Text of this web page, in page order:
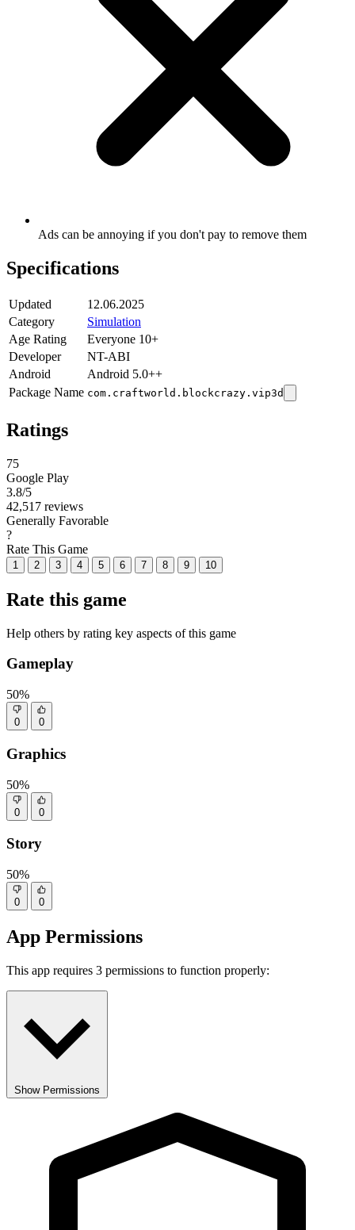
Ads can be annoying if you don't pay to remove them
Specifications
Updated
12.06.2025
Category
Simulation
Age Rating
Everyone 10+
Developer
NT-ABI
Android
Android 5.0++
Package Name com.craftworld.blockcrazy.vip3d
Ratings
75
Google Play
3.8/5
42,517 reviews
Generally Favorable
?
Rate This Game
1 2 3 4 5 6 7 8 9 10
Rate this game
Help others by rating key aspects of this game
Gameplay
50%
0 0
Graphics
50%
0 0
Story
50%
0 0
App Permissions
This app requires 3 permissions to function properly:
Show Permissions